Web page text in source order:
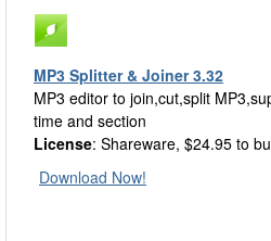
MP3 Splitter & Joiner 3.32
MP3 editor to join,cut,split
time and section
License: Shareware, $24.95 to
Download Now!